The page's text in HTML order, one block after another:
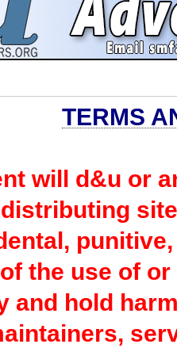
TERMS
will d&u or
the use of
and hold